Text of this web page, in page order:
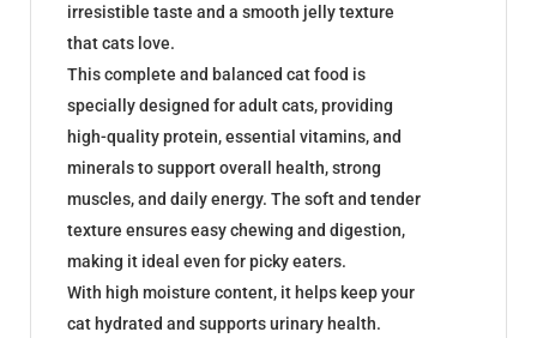
irresistible taste and a smooth jelly texture
that cats love.
This complete and balanced cat food is
specially designed for adult cats, providing
high-quality protein, essential vitamins, and
minerals to support overall health, strong
muscles, and daily energy. The soft and tender
texture ensures easy chewing and digestion,
making it ideal even for picky eaters.
With high moisture content, it helps keep your
cat hydrated and supports urinary health.